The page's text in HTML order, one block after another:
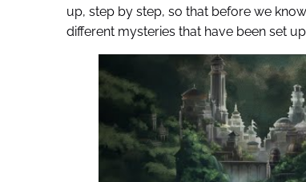
up, step by step, so that before we
different mysteries that have been set